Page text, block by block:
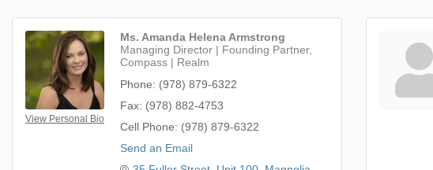
View Personal Bio
Ms. Amanda Helena Armstrong
Managing Director | Founding Partner,
Compass | Realm
Phone: (978) 879-6322
Fax: (978) 882-4753
Cell Phone: (978) 879-6322
Send an Email